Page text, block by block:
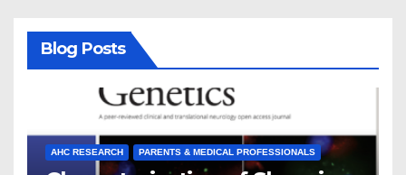
Blog Posts
AHC RESEARCH PARENTS & MEDICAL PROFESSIONALS